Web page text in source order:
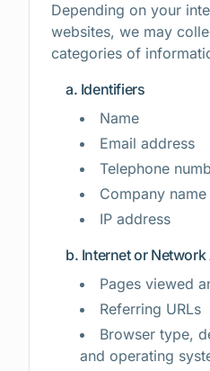
Depending on your
websites, we may
categories of
a. Identifiers
Name
Email address
Telephone
Company name
IP address
b. Internet or
Pages viewed
Referring URLs
Browser type,
and operating